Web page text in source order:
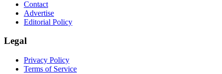
Contact
Advertise
Editorial Policy
Legal
Privacy Policy
Terms of Service